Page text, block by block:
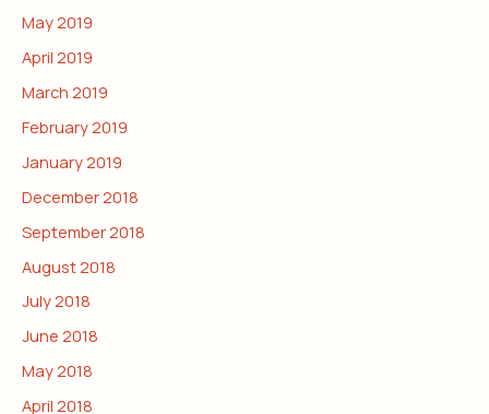
May 2019
April 2019
March 2019
February 2019
January 2019
December 2018
September 2018
August 2018
July 2018
June 2018
May 2018
April 2018